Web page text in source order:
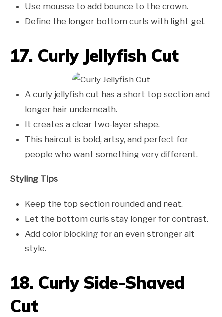
Use mousse to add bounce to the crown.
Define the longer bottom curls with light gel.
17. Curly Jellyfish Cut
A curly jellyfish cut has a short top section and
longer hair underneath.
It creates a clear two-layer shape.
This haircut is bold, artsy, and perfect for
people who want something very different.
Styling Tips
Keep the top section rounded and neat.
Let the bottom curls stay longer for contrast.
Add color blocking for an even stronger alt
style.
18. Curly Side-Shaved
Cut